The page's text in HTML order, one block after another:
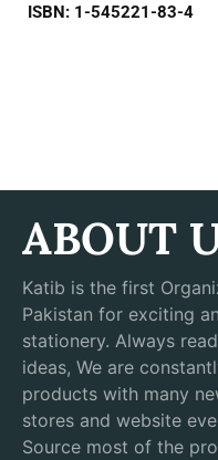
ISBN: 1-545221-83-4
ABOUT
Katib is the first
Pakistan for exciting
stationery. Always
ideas, We are
products with many
stores and website
Source most of the